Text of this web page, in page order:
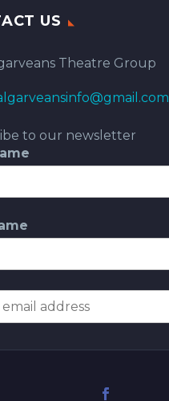
US
Theatre Group
to our newsletter